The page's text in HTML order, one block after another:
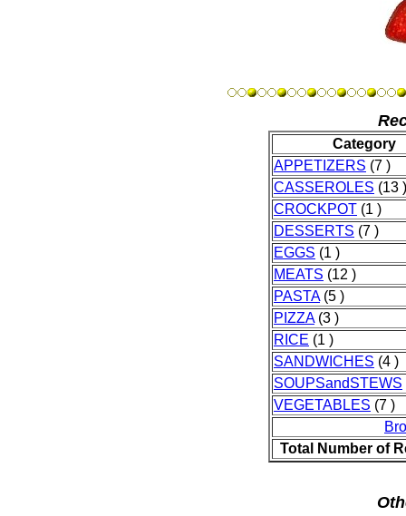
Category
APPETIZERS (7 )
CASSEROLES (13 )
CROCKPOT (1 )
DESSERTS (7 )
EGGS (1 )
MEATS (12 )
PASTA(5 )
PIZZA(3 )
RICE (1 )
SANDWICHES (4 )
SOUPSandSTEWS
VEGETABLES (7 )
Total Number of